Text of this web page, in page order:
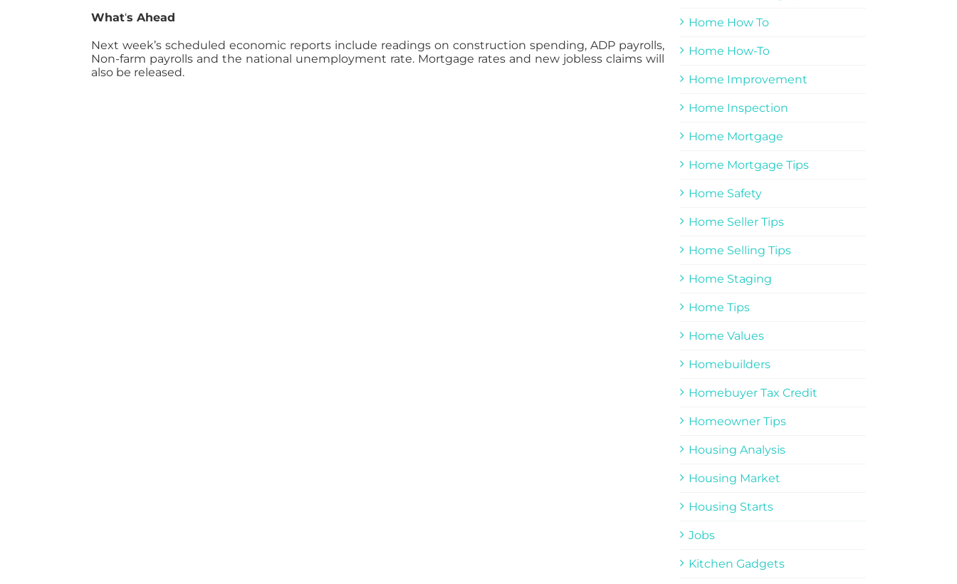
What‘s Ahead
Next week’s scheduled economic reports include readings on construction spending, ADP payrolls,
Non-farm payrolls and the national unemployment rate. Mortgage rates and new jobless claims will
also be released.
Home How To
Home How-To
Home Improvement
Home Inspection
Home Mortgage
Home Mortgage Tips
Home Safety
Home Seller Tips
Home Selling Tips
Home Staging
Home Tips
Home Values
Homebuilders
Homebuyer Tax Credit
Homeowner Tips
Housing Analysis
Housing Market
Housing Starts
Jobs
Kitchen Gadgets